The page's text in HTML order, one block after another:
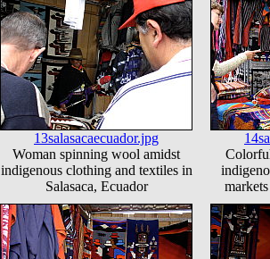
13salasacaecuador.jpg
Woman spinning wool amidst
indigenous clothing and textiles in
Salasaca, Ecuador